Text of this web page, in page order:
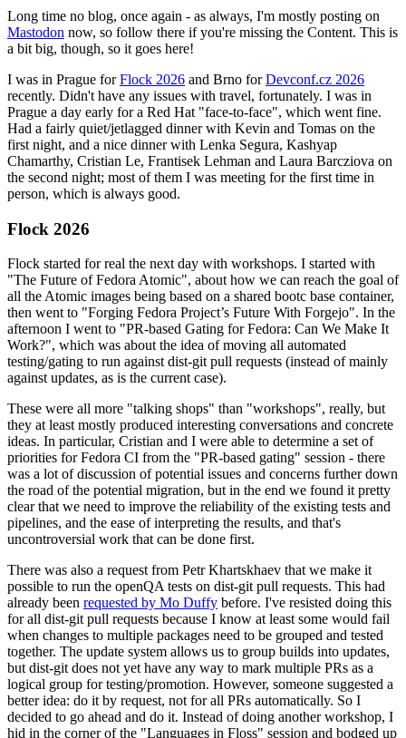
Long time no blog, once again - as always, I'm mostly posting on
Mastodon now, so follow there if you're missing the Content. This is
a bit big, though, so it goes here!
I was in Prague forFlock 2026 and Brno forDevconf.cz 2026
recently. Didn't have any issues with travel, fortunately. I was in
Prague a day early for a Red Hat "face-to-face", which went fine.
Had a fairly quiet/jetlagged dinner with Kevin and Tomas on the
first night, and a nice dinner with Lenka Segura, Kashyap
Chamarthy, Cristian Le, Frantisek Lehman and Laura Barcziova on
the second night; most of them I was meeting for the first time in
person, which is always good.
Flock 2026
Flock started for real the next day with workshops. I started with
"The Future of Fedora Atomic", about how we can reach the goal of
all the Atomic images being based on a shared bootc base container,
then went to "Forging Fedora Project’s Future With Forgejo". In the
afternoon I went to "PR-based Gating for Fedora: Can We Make It
Work?", which was about the idea of moving all automated
testing/gating to run against dist-git pull requests (instead of mainly
against updates, as is the current case).
These were all more "talking shops" than "workshops", really, but
they at least mostly produced interesting conversations and concrete
ideas. In particular, Cristian and I were able to determine a set of
priorities for Fedora CI from the "PR-based gating" session - there
was a lot of discussion of potential issues and concerns further down
the road of the potential migration, but in the end we found it pretty
clear that we need to improve the reliability of the existing tests and
pipelines, and the ease of interpreting the results, and that's
uncontroversial work that can be done first.
There was also a request from Petr Khartskhaev that we make it
possible to run the openQA tests on dist-git pull requests. This had
already been requested by Mo Duffy before. I've resisted doing this
for all dist-git pull requests because I know at least some would fail
when changes to multiple packages need to be grouped and tested
together. The update system allows us to group builds into updates,
but dist-git does not yet have any way to mark multiple PRs as a
logical group for testing/promotion. However, someone suggested a
better idea: do it by request, not for all PRs automatically. So I
decided to go ahead and do it. Instead of doing another workshop, I
hid in the corner of the "Languages in Floss" session and bodged up